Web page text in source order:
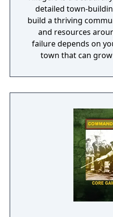
historical campaigns
the conflict will
gameplay and
online
detailed town-
build a thriving
and resources
failure depends on
town that can